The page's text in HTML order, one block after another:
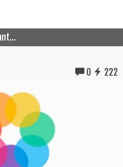
0 222